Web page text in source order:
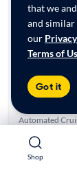
Shop
Shop
that we
and similar
our
Terms of
Got it
Low Miles
Warranty
Advanced
All features
Feature
Power Windows
Automated
Auxiliary
Skylight(s)